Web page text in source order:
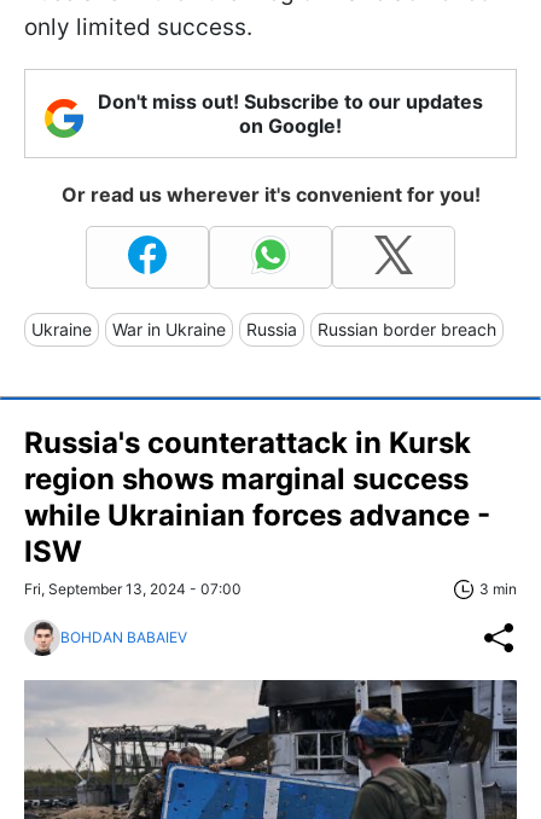
only limited success.
Don't miss out! Subscribe to our updates
on Google!
Or read us wherever it's convenient for you!
Ukraine War in Ukraine Russia Russian border breach
Russia's counterattack in Kursk
region shows marginal success
while Ukrainian forces advance -
ISW
Fri, September 13, 2024 - 07:00 3 min
BOHDAN BABAIEV